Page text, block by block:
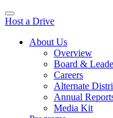
Host a Drive
About Us
Overview
Board &
Careers
Alternate
Annual
Media Kit